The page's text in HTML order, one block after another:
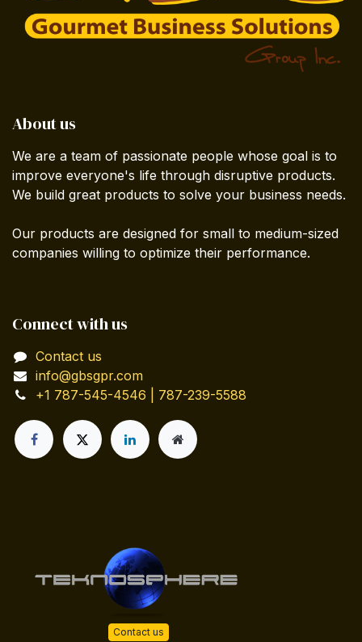
About us
We are a team of passionate people whose goal is to
improve everyone's life through disruptive products.
We build great products to solve your business needs.
Our products are designed for small to medium-sized
companies willing to optimize their performance.
Connect with us
Contact us
info@gbsgpr.com
+1 787-545-4546 | 787-239-5588
Contact us